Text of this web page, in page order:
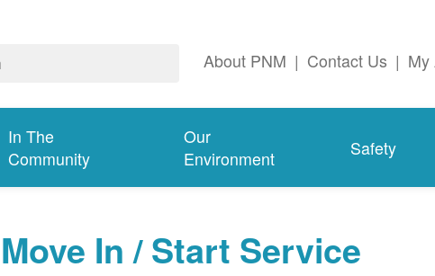
About PNM | Contact Us | My
In The
Community
Our
Environment
Safety
Move In / Start Service